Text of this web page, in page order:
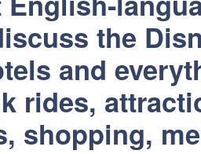
the
and
rides,
shopping,